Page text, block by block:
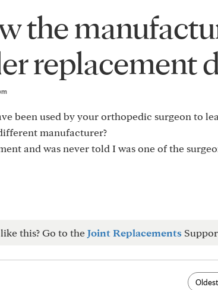
the
replacement
been used by your orthopedic surgeon to
manufacturer?
and was never told I was one of the
this? Go to theJoint Replacements